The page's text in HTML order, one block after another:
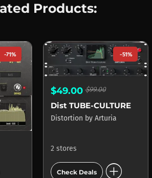
Products:
-71% -51%
$49.00$99.00
Dist TUBE-CULTURE
Distortion by Arturia
2 stores
Check Deals add_circle